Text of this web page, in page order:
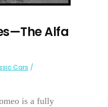
Alfa
Cars
is a fully